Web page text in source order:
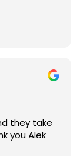
I like to
Bianca